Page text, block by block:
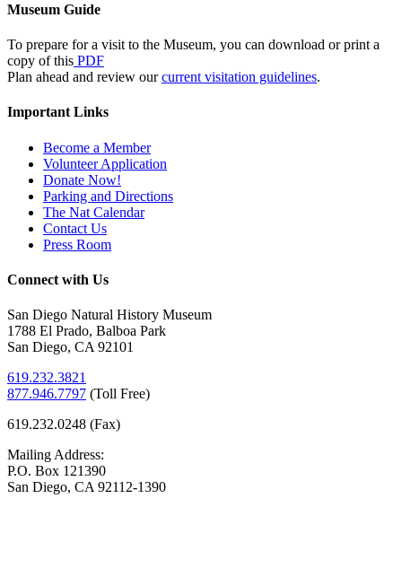
Museum Guide
To prepare for a visit to the Museum, you can download or print a
copy of this PDF
Plan ahead and review ourcurrent visitation guidelines.
Important Links
Become a Member
Volunteer Application
Donate Now!
Parking and Directions
The Nat Calendar
Contact Us
Press Room
Connect with Us
San Diego Natural History Museum
1788 El Prado, Balboa Park
San Diego, CA 92101
619.232.3821
877.946.7797 (Toll Free)
619.232.0248 (Fax)
Mailing Address:
P.O. Box 121390
San Diego, CA 92112-1390